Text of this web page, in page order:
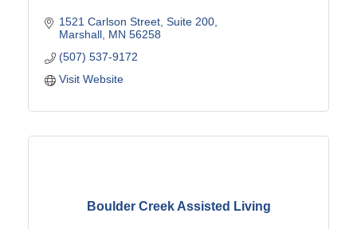
1521 Carlson Street Suite 200
Marshall MN 56258
(507) 537-9172
Visit Website
Boulder Creek Assisted Living